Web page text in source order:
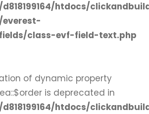
htdocs/
class-evf-field-text.php
of dynamic property
is deprecated in
htdocs/